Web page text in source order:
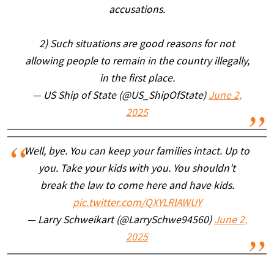
accusations.
2) Such situations are good reasons for not
allowing people to remain in the country illegally,
in the first place.
— US Ship of State (@US_ShipOfState) June 2,
2025
Well, bye. You can keep your families intact. Up to
you. Take your kids with you. You shouldn't
break the law to come here and have kids.
pic.twitter.com/QXYLRlAWUY
— Larry Schweikart (@LarrySchwe94560) June 2,
2025